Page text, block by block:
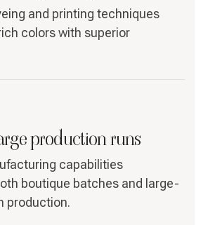
and printing techniques
colors with superior
production runs
capabilities
boutique batches and large-
production.